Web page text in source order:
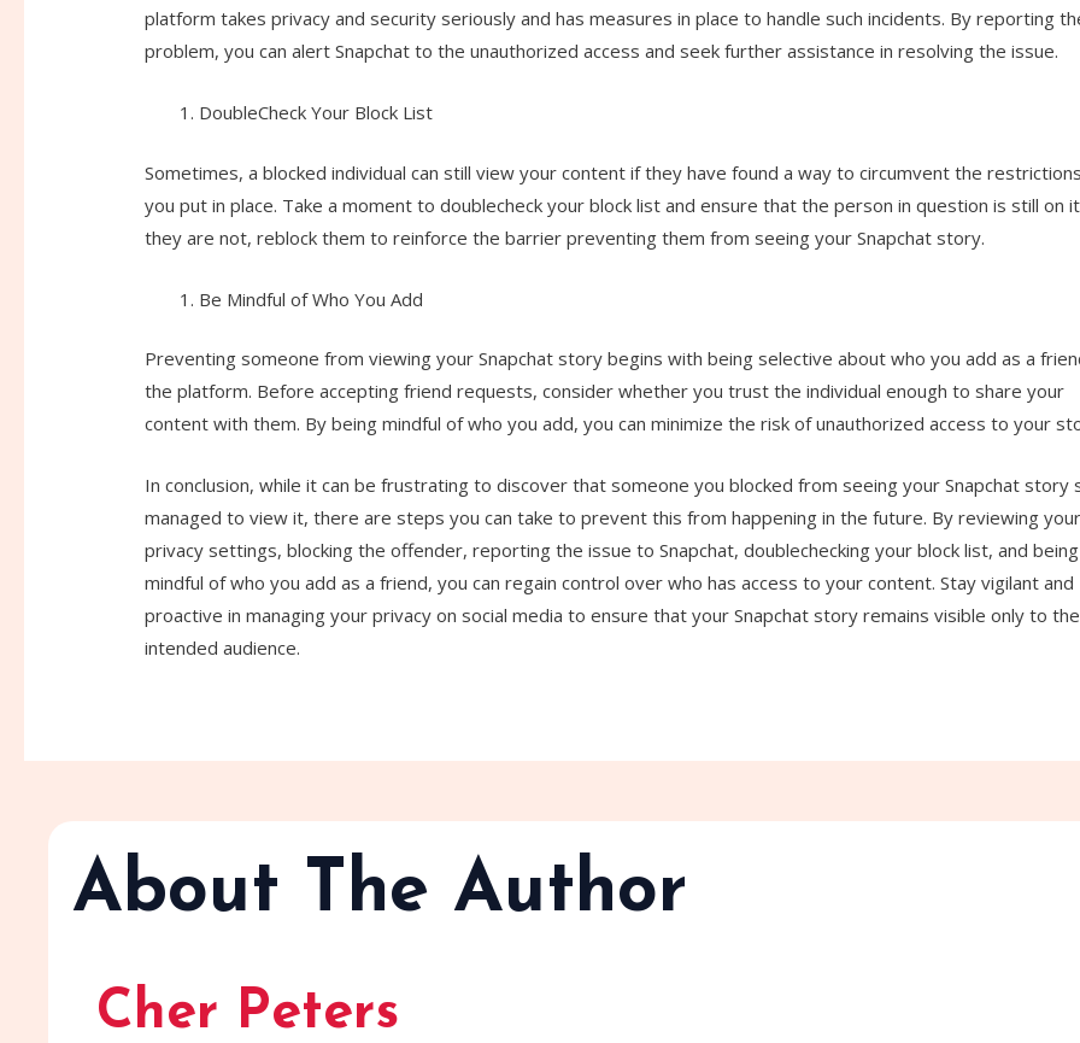
platform takes privacy and security seriously and has measures in place to handle such incidents. By reporting
problem, you can alert Snapchat to the unauthorized access and seek further assistance in resolving the issue.
DoubleCheck Your Block List
Sometimes, a blocked individual can still view your content if they have found a way to circumvent the restrictions
you put in place. Take a moment to doublecheck your block list and ensure that the person in question is still on
they are not, reblock them to reinforce the barrier preventing them from seeing your Snapchat story.
Be Mindful of Who You Add
Preventing someone from viewing your Snapchat story begins with being selective about who you add as a
the platform. Before accepting friend requests, consider whether you trust the individual enough to share your
content with them. By being mindful of who you add, you can minimize the risk of unauthorized access to your
In conclusion, while it can be frustrating to discover that someone you blocked from seeing your Snapchat story
managed to view it, there are steps you can take to prevent this from happening in the future. By reviewing your
privacy settings, blocking the offender, reporting the issue to Snapchat, doublechecking your block list, and being
mindful of who you add as a friend, you can regain control over who has access to your content. Stay vigilant and
proactive in managing your privacy on social media to ensure that your Snapchat story remains visible only to the
intended audience.
About The Author
Cher Peters